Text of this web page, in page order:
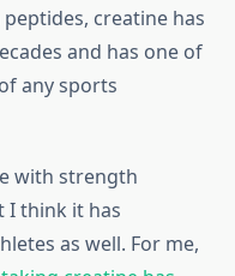
creatine has
and has one of
any sports
with strength
I think it has
as well. For me,